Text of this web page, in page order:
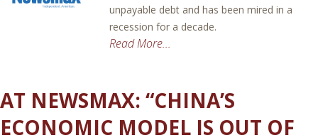
unpayable debt and has been mired in a
recession for a decade.
Read More...
AT NEWSMAX: “CHINA’S
ECONOMIC MODEL IS OUT OF